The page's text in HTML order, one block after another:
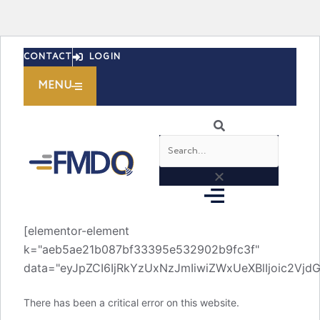
Skip
to
content
CONTACT LOGIN
MENU
[elementor-element
k="aeb5ae21b087bf33395e532902b9fc3f"
There has been a critical error on this website.